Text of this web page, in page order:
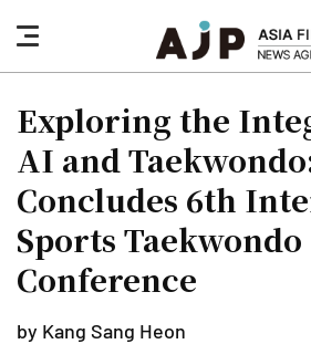
nav
button
Exploring the
AI and
Concludes 6th
Sports Taekwondo
Conference
by Kang Sang Heon